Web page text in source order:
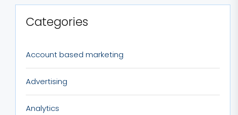
Categories
Account based marketing
Advertising
Analytics